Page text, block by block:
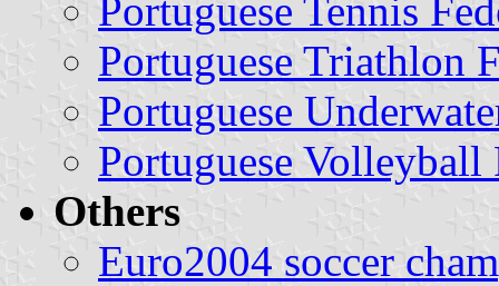
Portuguese Tennis
Portuguese Triathlon
Portuguese
Portuguese Volleyball
Others
Euro2004 soccer